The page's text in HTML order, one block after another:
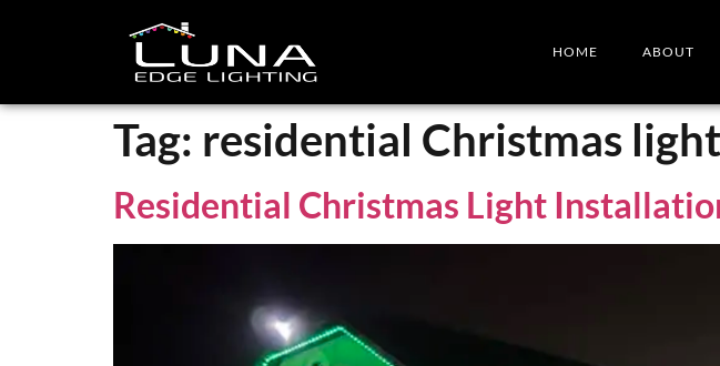
HOME ABOUT
Tag: residential Christmas
Residential Christmas Light